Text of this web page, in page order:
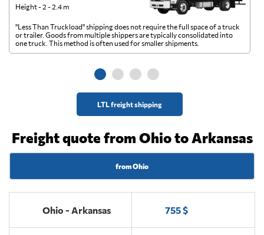
Height - 2 - 2.4 m
LTL freight shipping
"Less Than Truckload" shipping does not require the full space of a truck
or trailer. Goods from multiple shippers are typically consolidated into
one truck. This method is often used for smaller shipments.
Freight quote from Ohio to Arkansas
from Ohio
Ohio - Arkansas 755 $